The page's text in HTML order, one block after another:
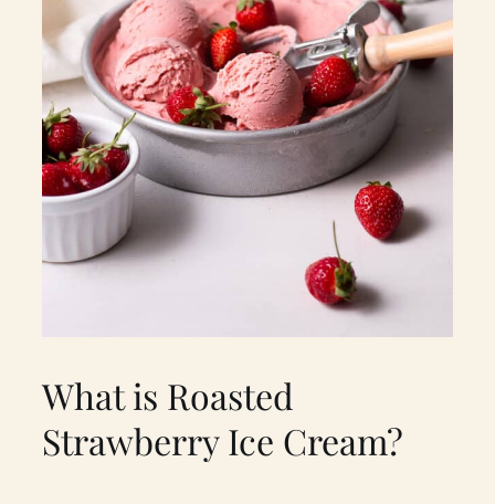
What is Roasted
Strawberry Ice Cream?